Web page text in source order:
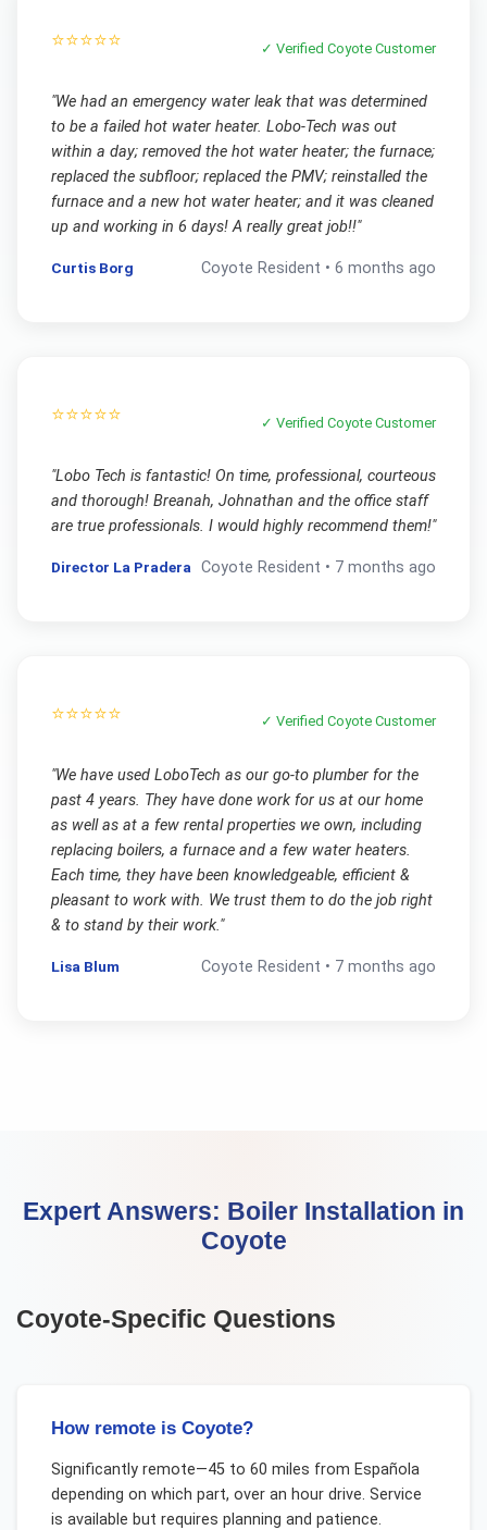
⭐⭐⭐⭐⭐ ✓ VerifiedCoyote Customer
"We had an emergency water leak that was determined
to be a failed hot water heater. Lobo-Tech was out
within a day; removed the hot water heater; the furnace;
replaced the subfloor; replaced the PMV; reinstalled the
furnace and a new hot water heater; and it was cleaned
up and working in 6 days! A really great job!!"
Curtis Borg Coyote Resident •6 months ago
⭐⭐⭐⭐⭐ ✓ VerifiedCoyote Customer
"Lobo Tech is fantastic! On time, professional, courteous
and thorough! Breanah, Johnathan and the office staff
are true professionals. I would highly recommend them!"
Director La Pradera Coyote Resident • 7 months ago
⭐⭐⭐⭐⭐ ✓ VerifiedCoyote Customer
"We have used LoboTech as our go-to plumber for the
past 4 years. They have done work for us at our home
as well as at a few rental properties we own, including
replacing boilers, a furnace and a few water heaters.
Each time, they have been knowledgeable, efficient &
pleasant to work with. We trust them to do the job right
& to stand by their work."
Lisa Blum Coyote Resident • 7 months ago
Expert Answers: Boiler Installation in
Coyote
Coyote-Specific Questions
How remote is Coyote?
Significantly remote—45 to 60 miles from Española
depending on which part, over an hour drive. Service
is available but requires planning and patience.